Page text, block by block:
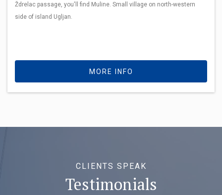
Ždrelac passage, you'll find Muline. Small village on north-western
side of island Ugljan.
MORE INFO
CLIENTS SPEAK
Testimonials